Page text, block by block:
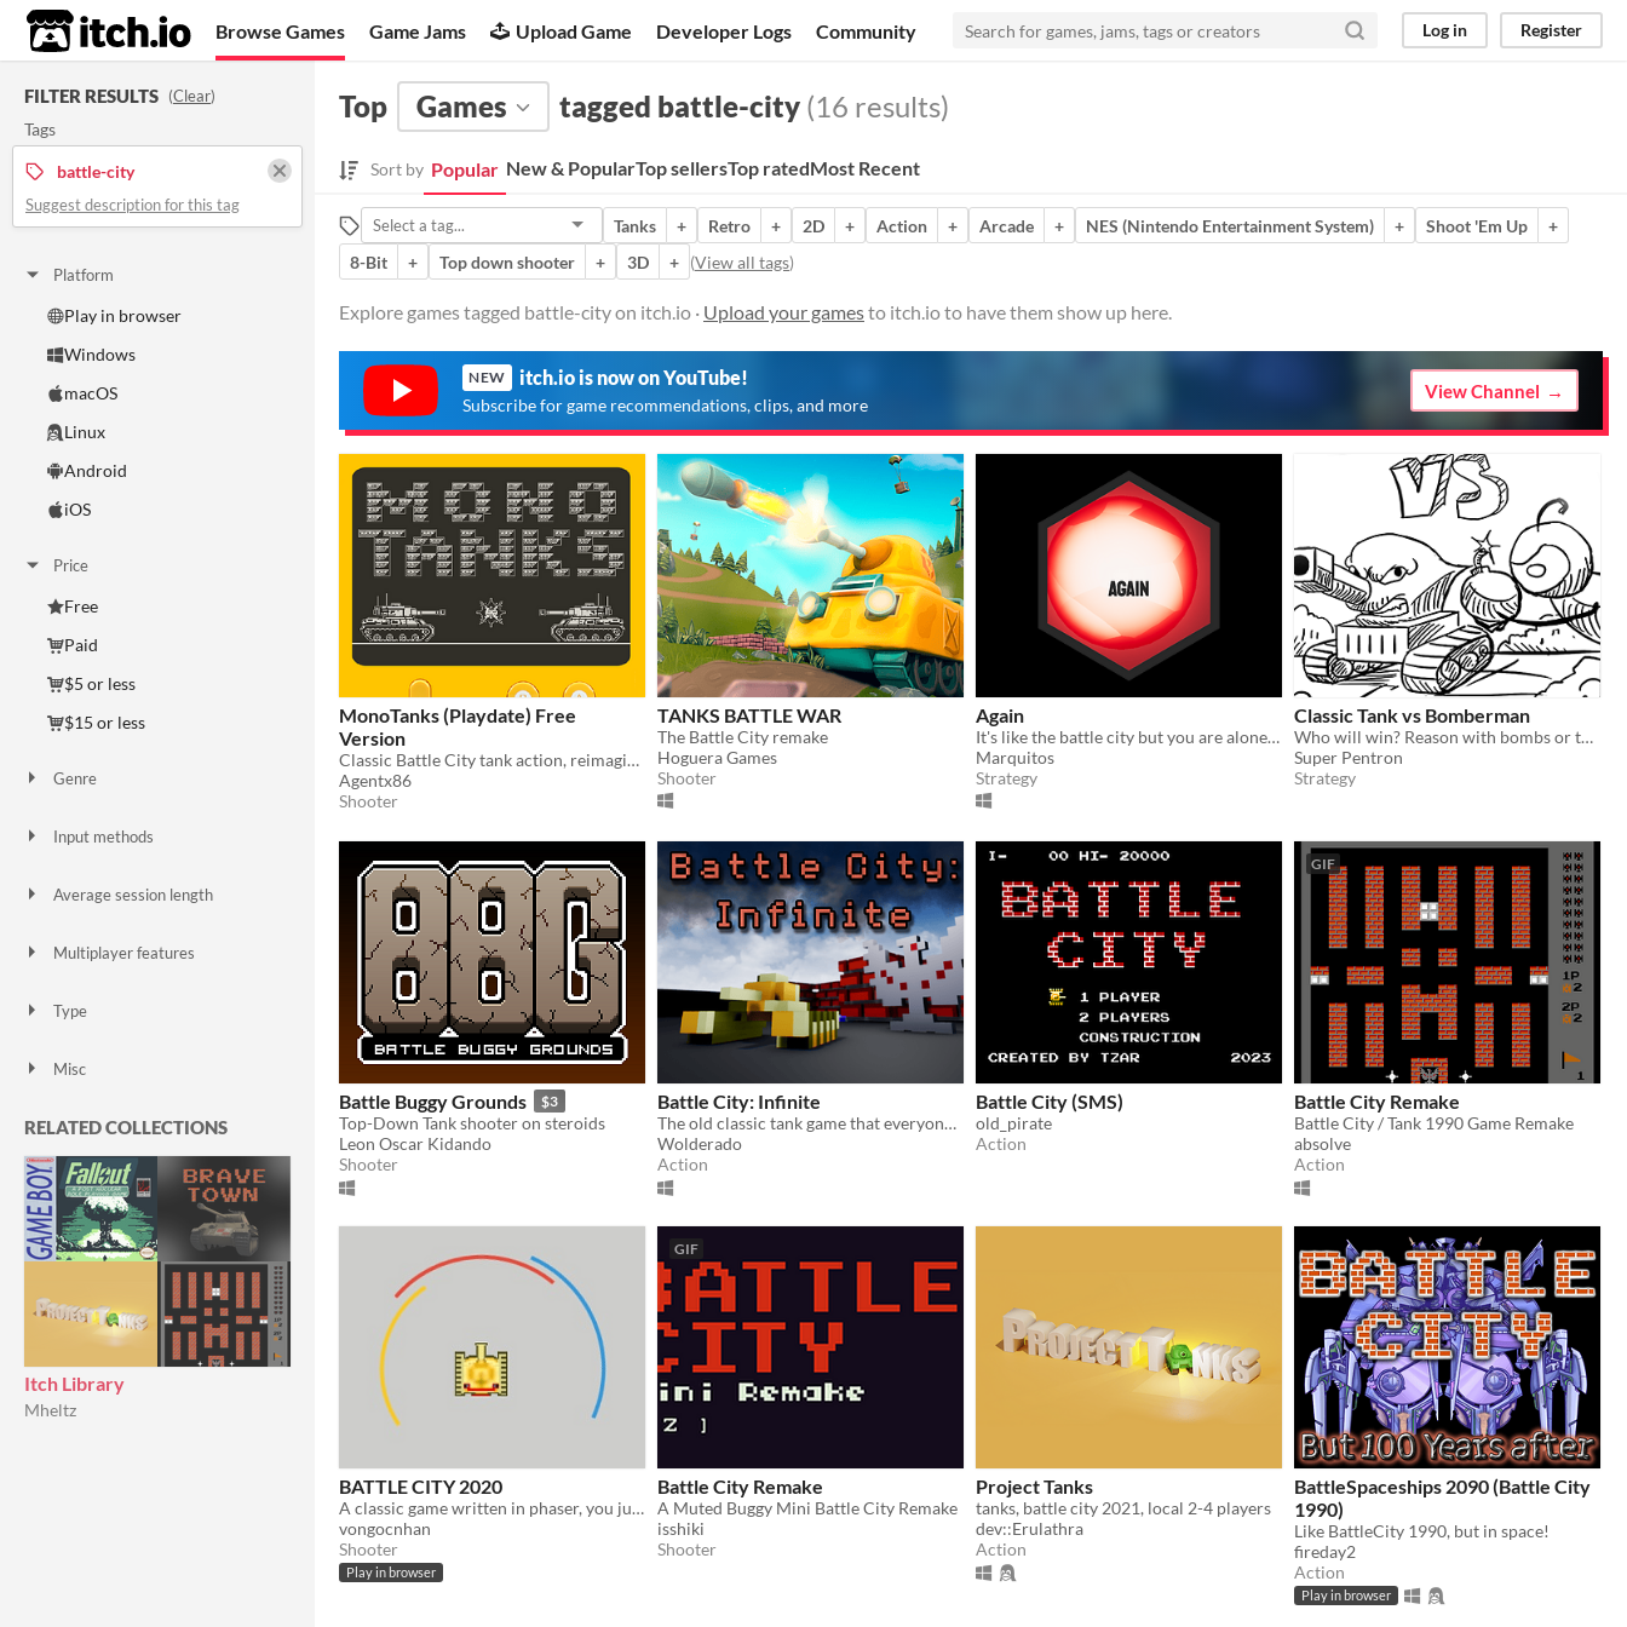
itch.io Browse Games Game Jams Upload Game Developer Logs Community Log in Register
FILTER RESULTS (Clear)
Tags
battle-city
Suggest description for this tag
Platform
Play in browser
Windows
macOS
Linux
Android
iOS
Price
Free
Paid
$5 or less
$15 or less
Genre
Input methods
Average session length
Multiplayer features
Type
Misc
RELATED COLLECTIONS
Itch Library
Mheltz
Top Games tagged battle-city (16 results)
Sort by Popular New & PopularTop sellersTop ratedMost Recent
Tanks + Retro + 2D + Action + Arcade + NES (Nintendo Entertainment System) + Shoot 'Em Up
+
8-Bit
+ Top down shooter + 3D + (View all tags)
Explore games tagged battle-city on itch.io · Upload your gamesto itch.io to have them show up here.
NEW itch.io is now on YouTube!
Subscribe for game recommendations, clips, and more
View Channel
MonoTanks (Playdate) Free
Version
Classic Battle City tank action, reimagined in 1-bit for Playdate
Agentx86
Shooter
TANKS BATTLE WAR
The Battle City remake
Hoguera Games
Shooter
Again
It's like the battle city but you are alone and someone screwed up with the space-time flow
Marquitos
Strategy
Classic Tank vs Bomberman
Who will win? Reason with bombs or the most intelligent tank in the world?
Super Pentron
Strategy
Battle Buggy Grounds $3
Top-Down Tank shooter on steroids
Leon Oscar Kidando
Shooter
Battle City: Infinite
The old classic tank game that everyone loves, now upgraded with the modern unreal engine.
Wolderado
Action
Battle City (SMS)
old_pirate
Action
GIF
Battle City Remake
Battle City / Tank 1990 Game Remake
absolve
Action
BATTLE CITY 2020
A classic game written in phaser, you just need to shoot all the enemy tanks and win. Game created by VNN (vongocnhan).
vongocnhan
Shooter
Play in browser
GIF
Battle City Remake
A Muted Buggy Mini Battle City Remake
isshiki
Shooter
Project Tanks
tanks, battle city 2021, local 2-4 players
dev::Erulathra
Action
BattleSpaceships 2090 (Battle City
1990)
Like BattleCity 1990, but in space!
fireday2
Action
Play in browser